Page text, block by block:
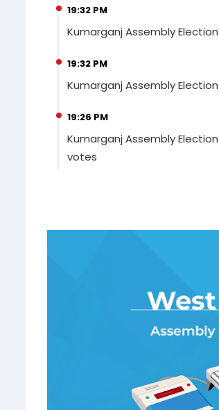
19:32 PM
Kumarganj Assembly
19:32 PM
Kumarganj Assembly
19:26 PM
Kumarganj Assembly
votes